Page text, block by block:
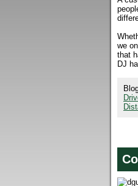
we
that
DJ